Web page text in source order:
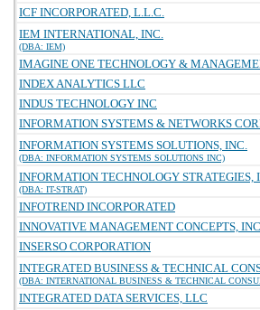
ICF INCORPORATED, L.L.C.
IEM INTERNATIONAL, INC.
(DBA: IEM)
IMAGINE ONE TECHNOLOGY &
INDEX ANALYTICS LLC
INDUS TECHNOLOGY INC
INFORMATION SYSTEMS & NETWORKS
INFORMATION SYSTEMS SOLUTIONS, INC.
(DBA: INFORMATION SYSTEMS SOLUTIONS INC)
INFORMATION TECHNOLOGY STRATEGIES,
(DBA: IT-STRAT)
INFOTREND INCORPORATED
INNOVATIVE MANAGEMENT CONCEPTS, INC
INSERSO CORPORATION
INTEGRATED BUSINESS & TECHNICAL
(DBA: INTERNATIONAL BUSINESS & TECHNICAL
INTEGRATED DATA SERVICES, LLC